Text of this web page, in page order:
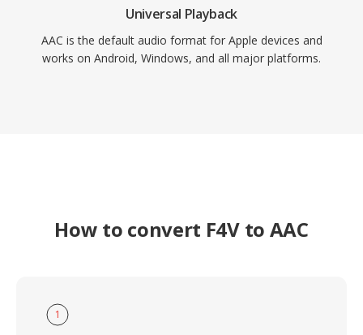
Universal Playback
AAC is the default audio format for Apple devices and
works on Android, Windows, and all major platforms.
How to convert F4V to AAC
1